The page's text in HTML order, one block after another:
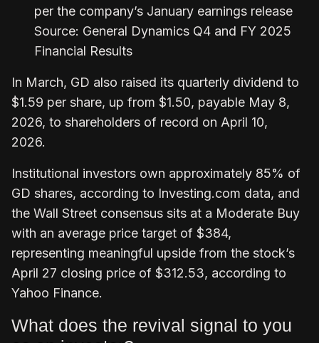
per the company’s January earnings release
Source: General Dynamics Q4 and FY 2025
Financial Results
In March, GD also raised its quarterly dividend to
$1.59 per share, up from $1.50, payable May 8,
2026, to shareholders of record on April 10,
2026.
Institutional investors own approximately 85% of
GD shares, according to Investing.com data, and
the Wall Street consensus sits at a Moderate Buy
with an average price target of $384,
representing meaningful upside from the stock’s
April 27 closing price of $312.53, according to
Yahoo Finance.
What does the revival signal to you